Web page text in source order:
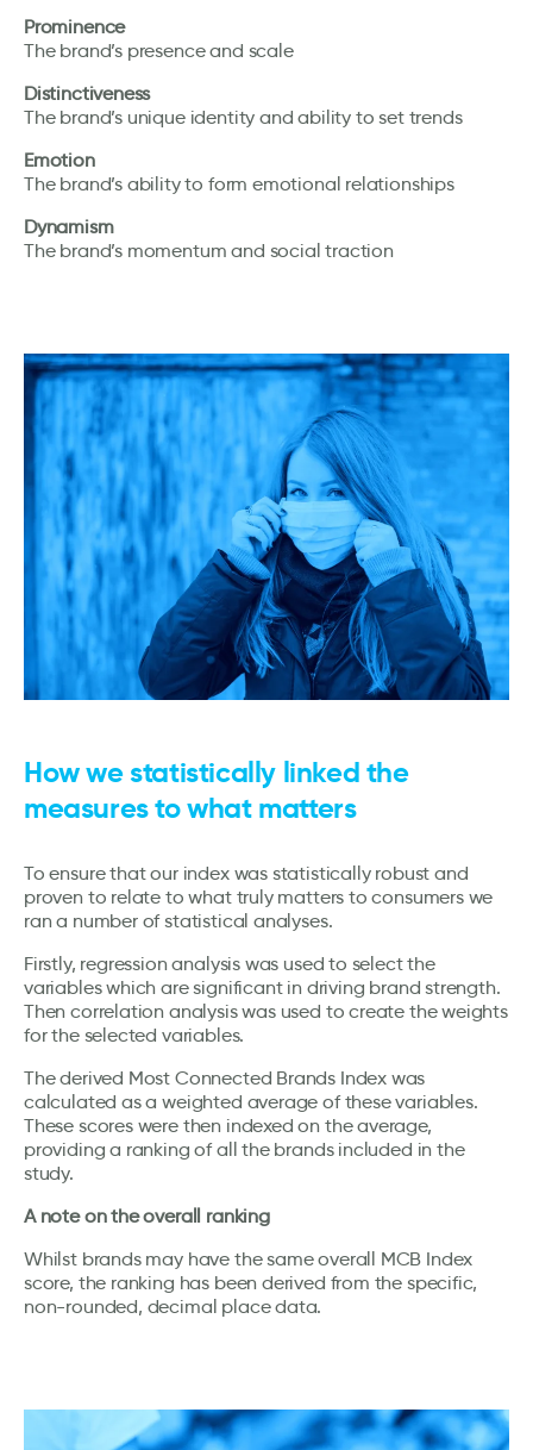
Prominence
The brand’s presence and scale
Distinctiveness
The brand’s unique identity and ability to set trends
Emotion
The brand’s ability to form emotional relationships
Dynamism
The brand’s momentum and social traction
How we statistically linked the
measures to what matters
To ensure that our index was statistically robust and
proven to relate to what truly matters to consumers we
ran a number of statistical analyses.
Firstly, regression analysis was used to select the
variables which are significant in driving brand strength.
Then correlation analysis was used to create the weights
for the selected variables.
The derived Most Connected Brands Index was
calculated as a weighted average of these variables.
These scores were then indexed on the average,
providing a ranking of all the brands included in the
study.
A note on the overall ranking
Whilst brands may have the same overall MCB Index
score, the ranking has been derived from the specific,
non-rounded, decimal place data.